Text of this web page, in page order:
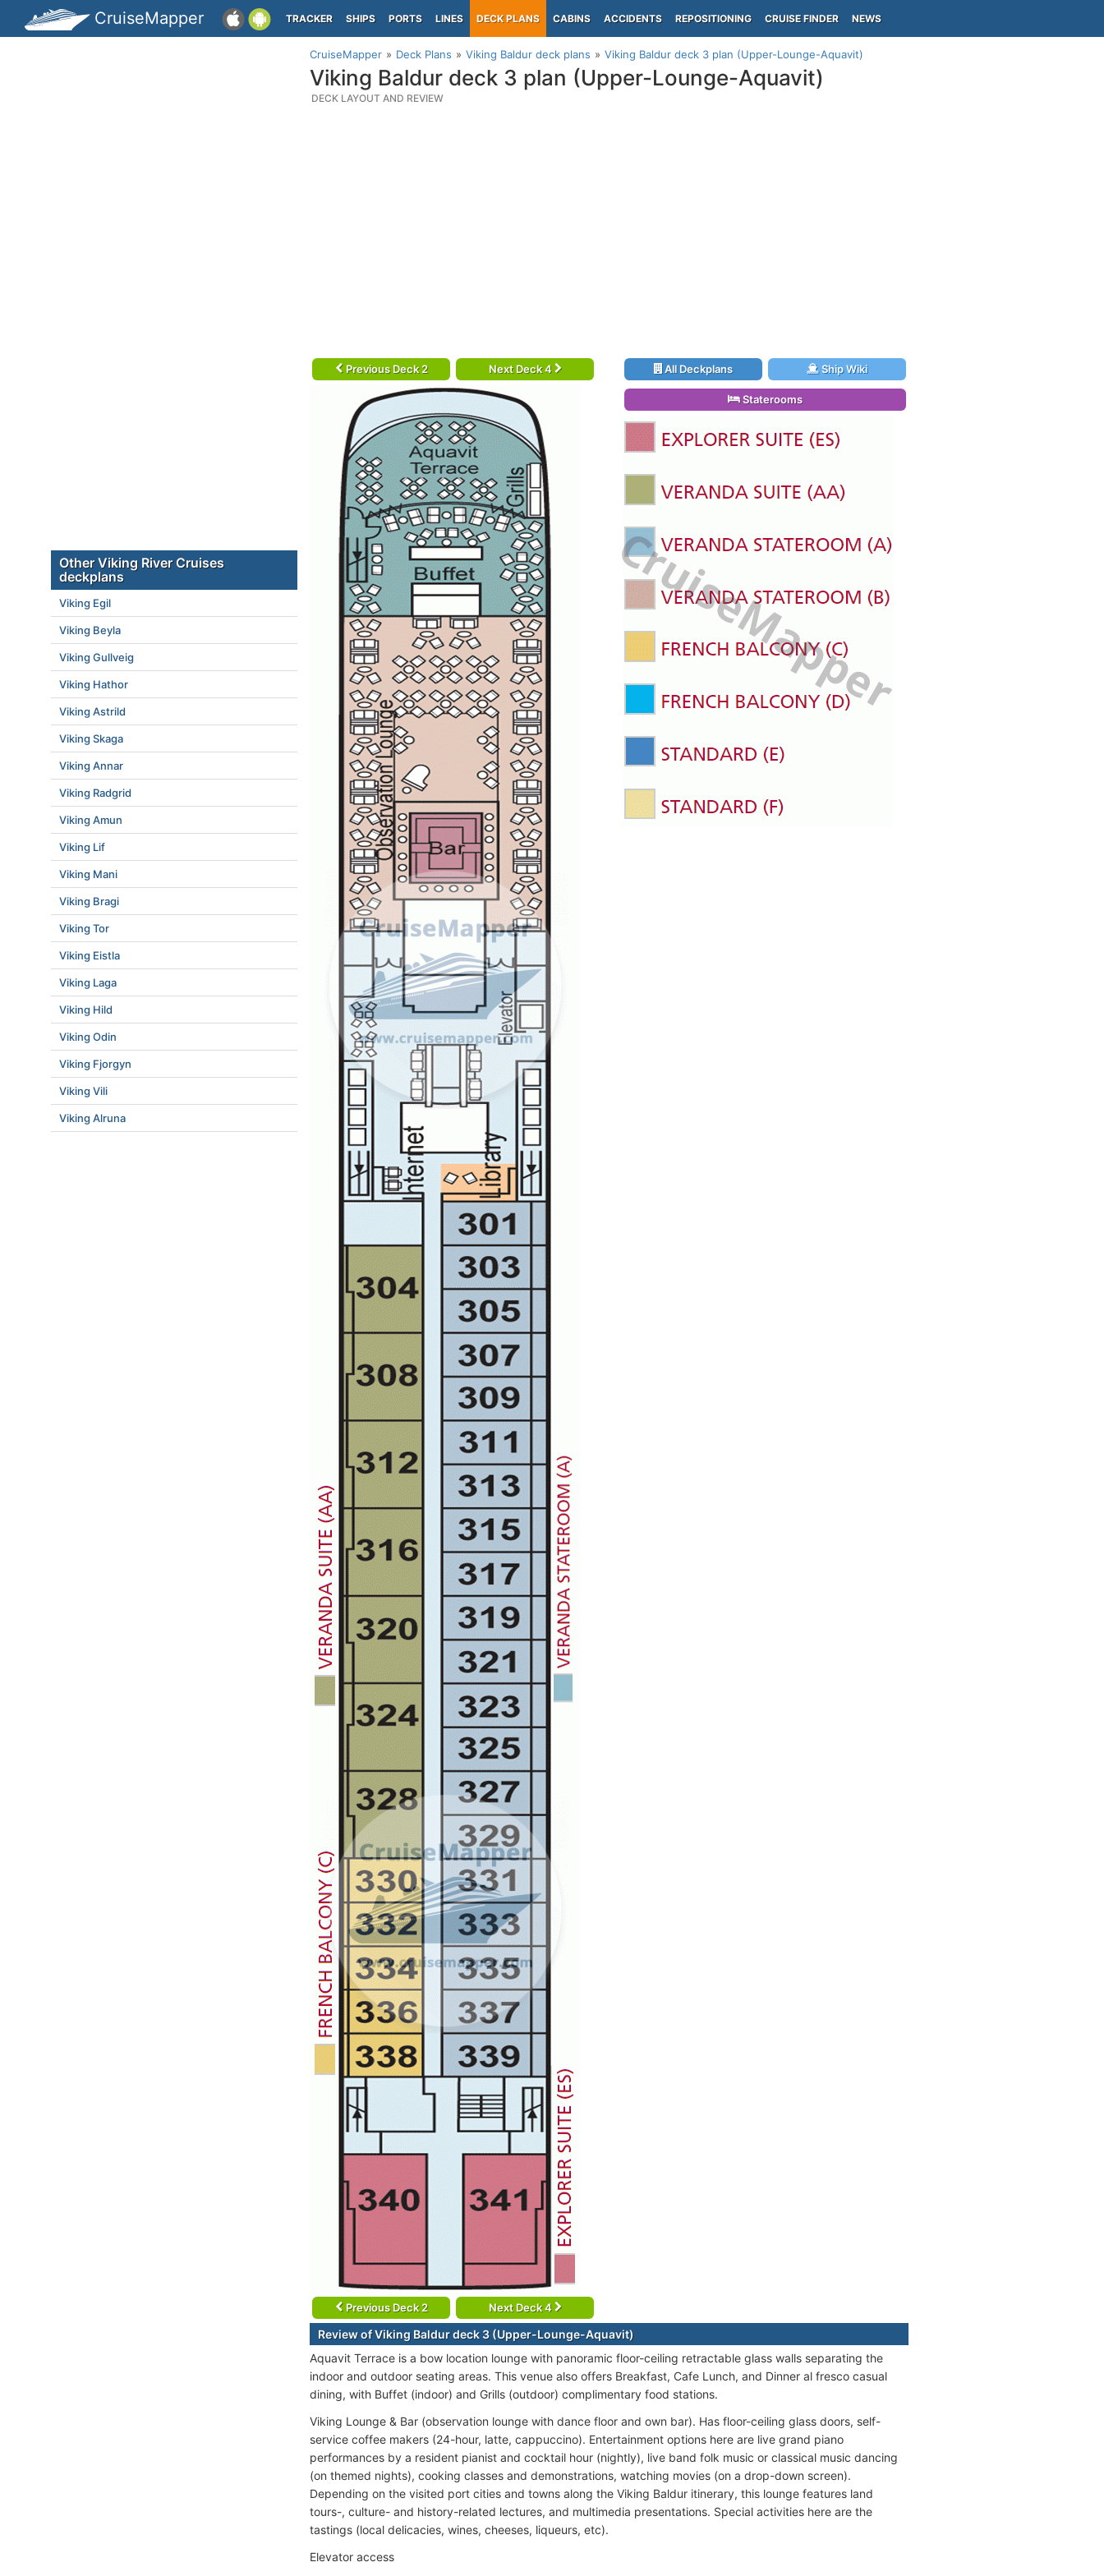
CruiseMapper TRACKER SHIPS PORTS LINES DECK PLANS CABINS ACCIDENTS REPOSITIONING CRUISE FINDER NEWS
CruiseMapper Deck Plans Viking Baldur deck plans Viking Baldur deck 3 plan (Upper-Lounge-Aquavit)
Viking Baldur deck 3 plan (Upper-Lounge-Aquavit)
DECK LAYOUT AND REVIEW
Previous Deck 2 Next Deck 4
Previous Deck 2 Next Deck 4
All Deckplans Ship Wiki
Staterooms
Review of Viking Baldur deck 3 (Upper-Lounge-Aquavit)
Aquavit Terrace is a bow location lounge with panoramic floor-ceiling retractable glass walls separating the
indoor and outdoor seating areas. This venue also offers Breakfast, Cafe Lunch, and Dinner al fresco casual
dining, with Buffet (indoor) and Grills (outdoor) complimentary food stations.
Viking Lounge & Bar (observation lounge with dance floor and own bar). Has floor-ceiling glass doors, self-
service coffee makers (24-hour, latte, cappuccino). Entertainment options here are live grand piano
performances by a resident pianist and cocktail hour (nightly), live band folk music or classical music dancing
(on themed nights), cooking classes and demonstrations, watching movies (on a drop-down screen).
Depending on the visited port cities and towns along the Viking Baldur itinerary, this lounge features land
tours-, culture- and history-related lectures, and multimedia presentations. Special activities here are the
tastings (local delicacies, wines, cheeses, liqueurs, etc).
Elevator access
Other Viking River Cruises
deckplans
Viking Egil
Viking Beyla
Viking Gullveig
Viking Hathor
Viking Astrild
Viking Skaga
Viking Annar
Viking Radgrid
Viking Amun
Viking Lif
Viking Mani
Viking Bragi
Viking Tor
Viking Eistla
Viking Laga
Viking Hild
Viking Odin
Viking Fjorgyn
Viking Vili
Viking Alruna